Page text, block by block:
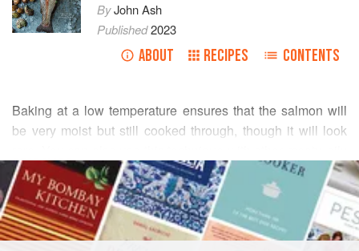
ByJohn Ash
Published2023
ABOUT RECIPES CONTENTS
Baking at a low temperature ensures that the salmon will
be very moist but still cooked through, though it will look
fish such as tuna. This recipe sounds complicated but it
really isn’t. The sauce can be made ahead of time and
reheated, and simple sautéed spinach can be substituted
for the chard. It’s one of my favorites and goes well with
READ MORE
INGREDIENTS